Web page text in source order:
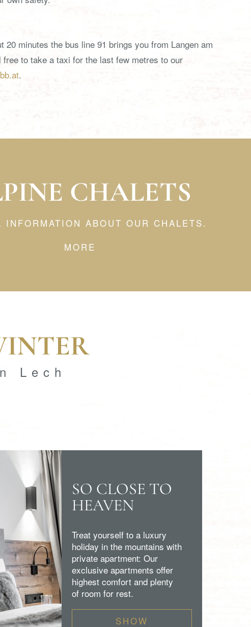
minutes the bus line 91 brings you from Langen am
to take a taxi for the last few metres to our
.
CHALETS
INFORMATION ABOUT OUR CHALETS.
MORE
Lech
SO CLOSE TO
HEAVEN
Treat yourself to a luxury
holiday in the mountains with
private apartment: Our
exclusive apartments offer
highest comfort and plenty
of room for rest.
SHOW